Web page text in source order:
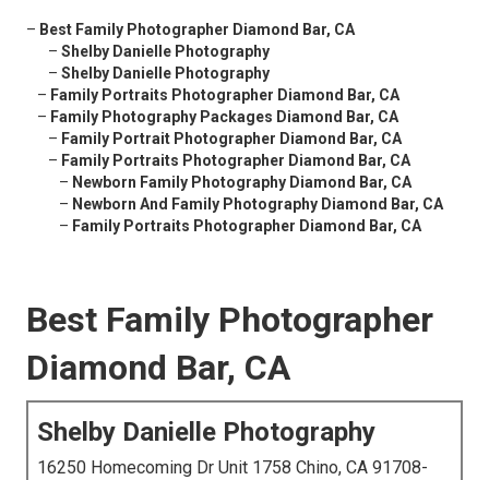
– Best Family Photographer Diamond Bar, CA
– Shelby Danielle Photography
– Shelby Danielle Photography
– Family Portraits Photographer Diamond Bar, CA
– Family Photography Packages Diamond Bar, CA
– Family Portrait Photographer Diamond Bar, CA
– Family Portraits Photographer Diamond Bar, CA
– Newborn Family Photography Diamond Bar, CA
– Newborn And Family Photography Diamond Bar, CA
– Family Portraits Photographer Diamond Bar, CA
Best Family Photographer
Diamond Bar, CA
Shelby Danielle Photography
16250 Homecoming Dr Unit 1758 Chino, CA 91708-